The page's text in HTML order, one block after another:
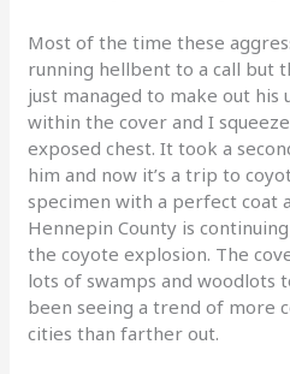
Most of the time these
running hellbent to a call but
just managed to make out his
within the cover and I
exposed chest. It took a
him and now it’s a trip to
specimen with a perfect coat
Hennepin County is
the coyote explosion. The
lots of swamps and woodlots
been seeing a trend of more
cities than farther out.